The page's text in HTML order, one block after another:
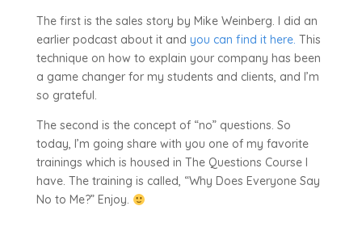
The first is the sales story by Mike Weinberg. I did an
earlier podcast about it and you can find it here. This
technique on how to explain your company has been
a game changer for my students and clients, and I’m
so grateful.
The second is the concept of “no” questions. So
today, I’m going share with you one of my favorite
trainings which is housed in The Questions Course I
have. The training is called, “Why Does Everyone Say
No to Me?” Enjoy.